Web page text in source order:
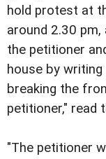
hold protest at
around 2.30
the petitioner
house by writing
breaking the
petitioner," read
"The petitioner